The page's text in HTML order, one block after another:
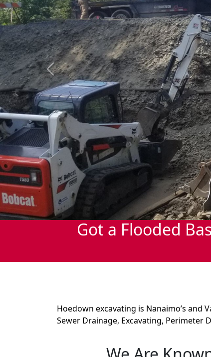
Previous
Got a Flooded
Hoedown excavating is Nanaimo’s and
Sewer Drainage, Excavating, Perimeter